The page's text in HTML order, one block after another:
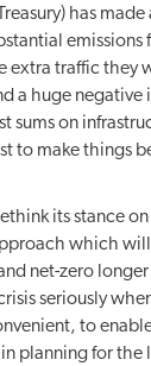
has
extra traffic they
a huge
sums on
to make things
its stance
which
net-zero
seriously
to
planning for the